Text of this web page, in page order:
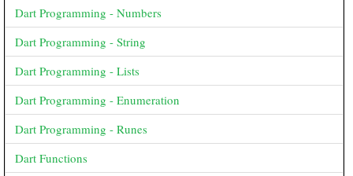
Dart Programming - Numbers
Dart Programming - String
Dart Programming - Lists
Dart Programming - Enumeration
Dart Programming - Runes
Dart Functions